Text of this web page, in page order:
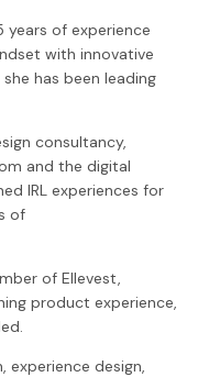
years of experience
with innovative
has been leading
consultancy,
and the digital
IRL experiences for
of
of Ellevest,
product experience,
experience design,